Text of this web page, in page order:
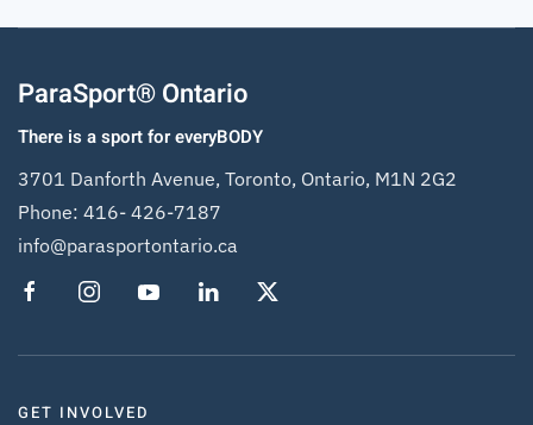
ParaSport® Ontario
There is a sport for everyBODY
3701 Danforth Avenue, Toronto, Ontario, M1N 2G2
Phone: 416- 426-7187
info@parasportontario.ca
GET INVOLVED